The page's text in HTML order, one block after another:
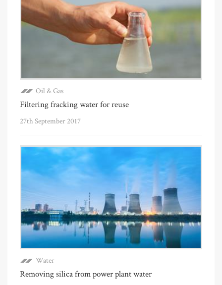
Oil & Gas
Filtering fracking water for reuse
27th September 2017
Water
Removing silica from power plant water